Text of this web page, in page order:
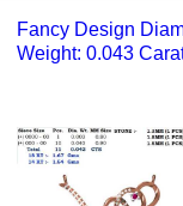
Fancy Design
Weight: 0.043